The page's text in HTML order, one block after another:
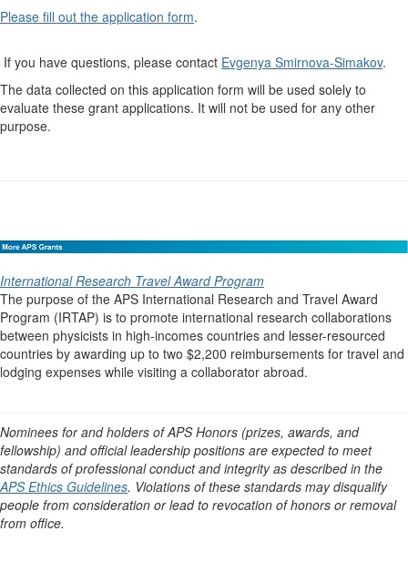
Please fill out the application form.
If you have questions, please contact Evgenya Smirnova-Simakov.
The data collected on this application form will be used solely to
evaluate these grant applications. It will not be used for any other
purpose.
International Research Travel Award Program
The purpose of the APS International Research and Travel Award
Program (IRTAP) is to promote international research collaborations
between physicists in high-incomes countries and lesser-resourced
countries by awarding up to two $2,200 reimbursements for travel and
lodging expenses while visiting a collaborator abroad.
Nominees for and holders of APS Honors (prizes, awards, and
fellowship) and official leadership positions are expected to meet
standards of professional conduct and integrity as described in the
APS Ethics Guidelines. Violations of these standards may disqualify
people from consideration or lead to revocation of honors or removal
from office.